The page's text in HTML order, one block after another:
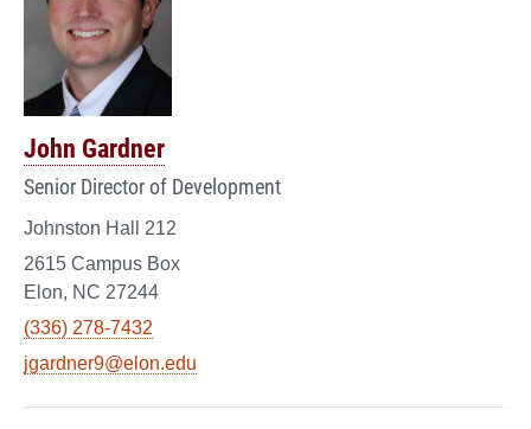
John Gardner
Senior Director of Development
Johnston Hall 212
2615 Campus Box
Elon, NC 27244
(336) 278-7432
jgardner9@elon.edu